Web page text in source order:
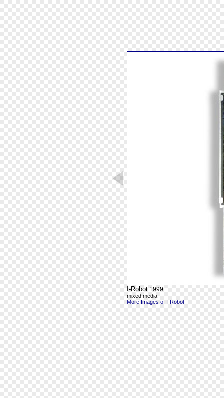
I-Robot 1999
mixed media
More Images of I-Robot